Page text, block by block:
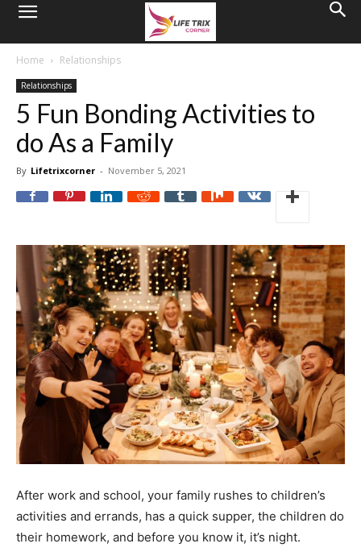
Home Relationships
Relationships
5 Fun Bonding Activities to
do As a Family
By Lifetrixcorner - November 5, 2021
After work and school, your family rushes to children’s
activities and errands, has a quick supper, the children do
their homework, and before you know it, it’s night.